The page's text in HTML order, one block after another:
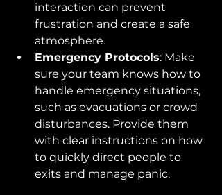
interaction can prevent
frustration and create a safe
atmosphere.
Emergency Protocols: Make
sure your team knows how to
handle emergency situations,
such as evacuations or crowd
disturbances. Provide them
with clear instructions on how
to quickly direct people to
exits and manage panic.